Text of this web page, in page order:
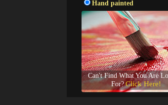
Hand painted
Can't Find What You Are
For? Click Here!